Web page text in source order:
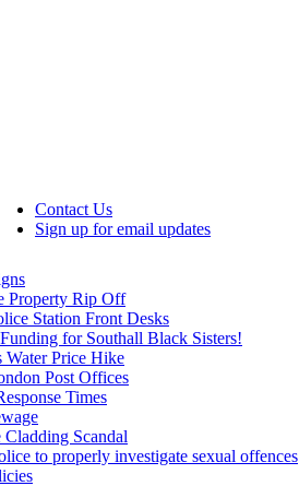
Contact Us
Sign up for email updates
Property Rip Off
Station Front Desks
for Southall Black Sisters!
Water Price Hike
Post Offices
Times
Cladding Scandal
to properly investigate sexual offences